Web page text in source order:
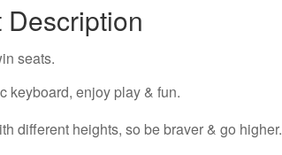
Description
seats.
keyboard, enjoy play & fun.
different heights, so be braver & go higher.